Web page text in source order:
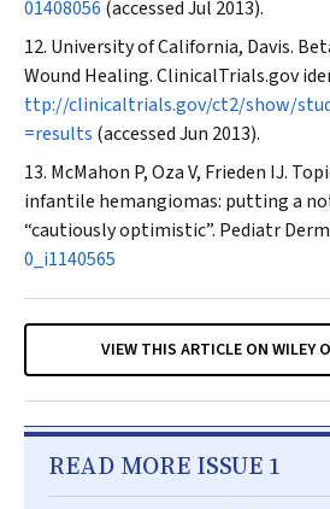
01408056 (accessed Jul 2013).
University of California, Davis.
Wound Healing. ClinicalTrials.gov
ttp://clinicaltrials.gov/ct2/show/
=results (accessed Jun 2013).
McMahon P, Oza V, Frieden IJ.
infantile hemangiomas: putting a
“cautiously optimistic”. Pediatr
0_i1140565
VIEW THIS ARTICLE ON WILEY
READ MORE ISSUE 1